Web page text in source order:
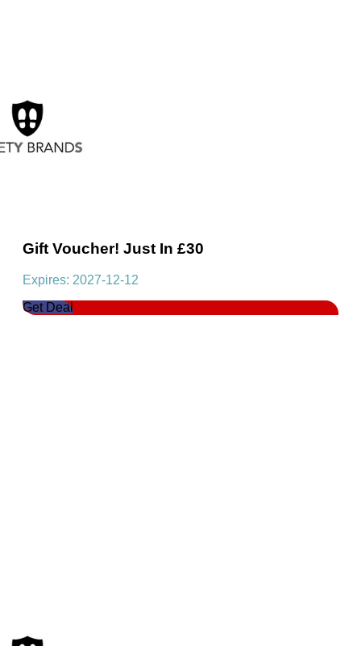
Gift Voucher! Just In £30
Expires: 2027-12-12
Get Deal